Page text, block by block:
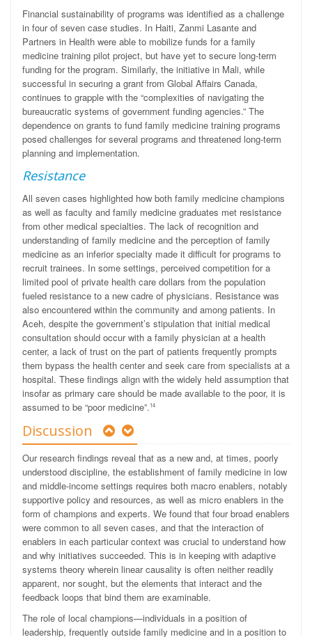
Financial sustainability of programs was identified as a challenge
in four of seven case studies. In Haiti, Zanmi Lasante and
Partners in Health were able to mobilize funds for a family
medicine training pilot project, but have yet to secure long-term
funding for the program. Similarly, the initiative in Mali, while
successful in securing a grant from Global Affairs Canada,
continues to grapple with the “complexities of navigating the
bureaucratic systems of government funding agencies.” The
dependence on grants to fund family medicine training programs
posed challenges for several programs and threatened long-term
planning and implementation.
Resistance
All seven cases highlighted how both family medicine champions
as well as faculty and family medicine graduates met resistance
from other medical specialties. The lack of recognition and
understanding of family medicine and the perception of family
medicine as an inferior specialty made it difficult for programs to
recruit trainees. In some settings, perceived competition for a
limited pool of private health care dollars from the population
fueled resistance to a new cadre of physicians. Resistance was
also encountered within the community and among patients. In
Aceh, despite the government’s stipulation that initial medical
consultation should occur with a family physician at a health
center, a lack of trust on the part of patients frequently prompts
them bypass the health center and seek care from specialists at a
hospital. These findings align with the widely held assumption that
insofar as primary care should be made available to the poor, it is
assumed to be “poor medicine”.14
Discussion
Our research findings reveal that as a new and, at times, poorly
understood discipline, the establishment of family medicine in low
and middle-income settings requires both macro enablers, notably
supportive policy and resources, as well as micro enablers in the
form of champions and experts. We found that four broad enablers
were common to all seven cases, and that the interaction of
enablers in each particular context was crucial to understand how
and why initiatives succeeded. This is in keeping with adaptive
systems theory wherein linear causality is often neither readily
apparent, nor sought, but the elements that interact and the
feedback loops that bind them are examinable.
The role of local champions—individuals in a position of
leadership, frequently outside family medicine and in a position to